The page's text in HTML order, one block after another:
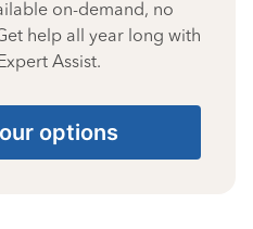
on-demand, no
help all year long with
Assist.
options